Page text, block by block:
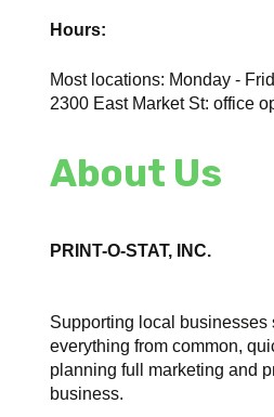
Hours:
Most locations: Monday -
2300 East Market St: office
About Us
PRINT-O-STAT, INC.
Supporting local businesses
everything from common,
planning full marketing and
business.